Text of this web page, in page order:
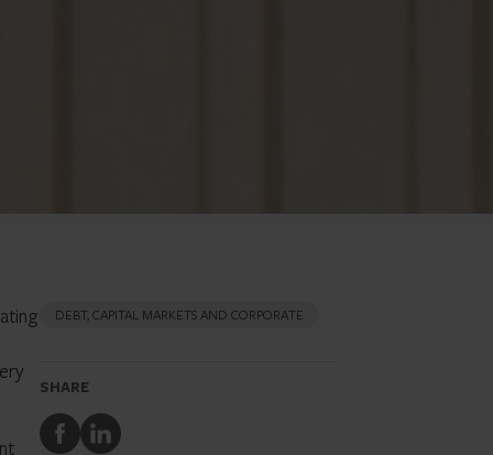
DEBT, CAPITAL MARKETS AND CORPORATE
SHARE
ShareShare